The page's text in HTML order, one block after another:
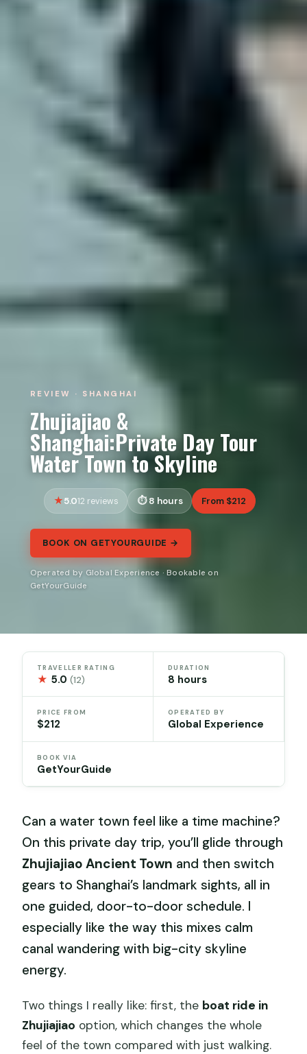
REVIEW · SHANGHAI
Zhujiajiao &
Shanghai:Private Day Tour
Water Town to Skyline
5.012 reviews 8 hours From $212
BOOK ON GETYOURGUIDE →
Operated by Global Experience · Bookable on
GetYourGuide
TRAVELLER RATING
★ 5.0(12)
DURATION
8 hours
PRICE FROM
$212
OPERATED BY
Global Experience
BOOK VIA
GetYourGuide
Can a water town feel like a time machine?
On this private day trip, you’ll glide through
Zhujiajiao Ancient Town and then switch
gears to Shanghai’s landmark sights, all in
one guided, door-to-door schedule. I
especially like the way this mixes calm
canal wandering with big-city skyline
energy.
Two things I really like: first, the boat ride in
Zhujiajiao option, which changes the whole
feel of the town compared with just walking.